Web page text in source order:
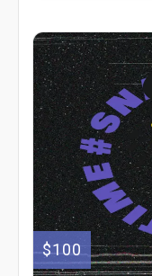
$100